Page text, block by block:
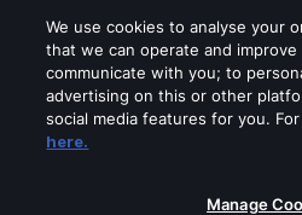
Please turn off any
We use cookies to analyse your
that we can operate and
communicate with you; to
advertising on this or other
social media features for you.
here.
Manage